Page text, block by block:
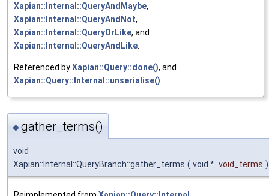
Xapian::Internal::QueryAndMaybe,
Xapian::Internal::QueryAndNot,
Xapian::Internal::QueryOrLike, and
Xapian::Internal::QueryAndLike
Referenced byXapian::Query::done(), and
Xapian::Query::Internal::unserialise()
◆gather_terms()
void
Xapian::Internal::QueryBranch::gather_terms ( void * void_terms )